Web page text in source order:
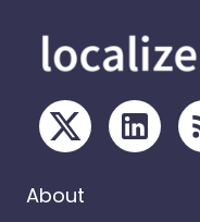
About